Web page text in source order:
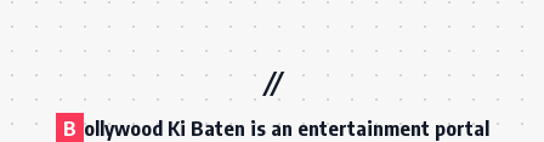
B ollywood Ki Baten is an entertainment portal